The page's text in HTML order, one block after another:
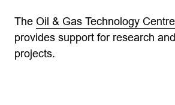
The Oil & Gas Technology
provides support for research
projects.